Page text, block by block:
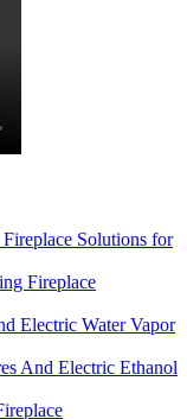
Solutions for
Fireplace
Electric Water Vapor
And Electric Ethanol